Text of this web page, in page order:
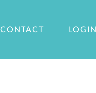
CONTACT LOGIN